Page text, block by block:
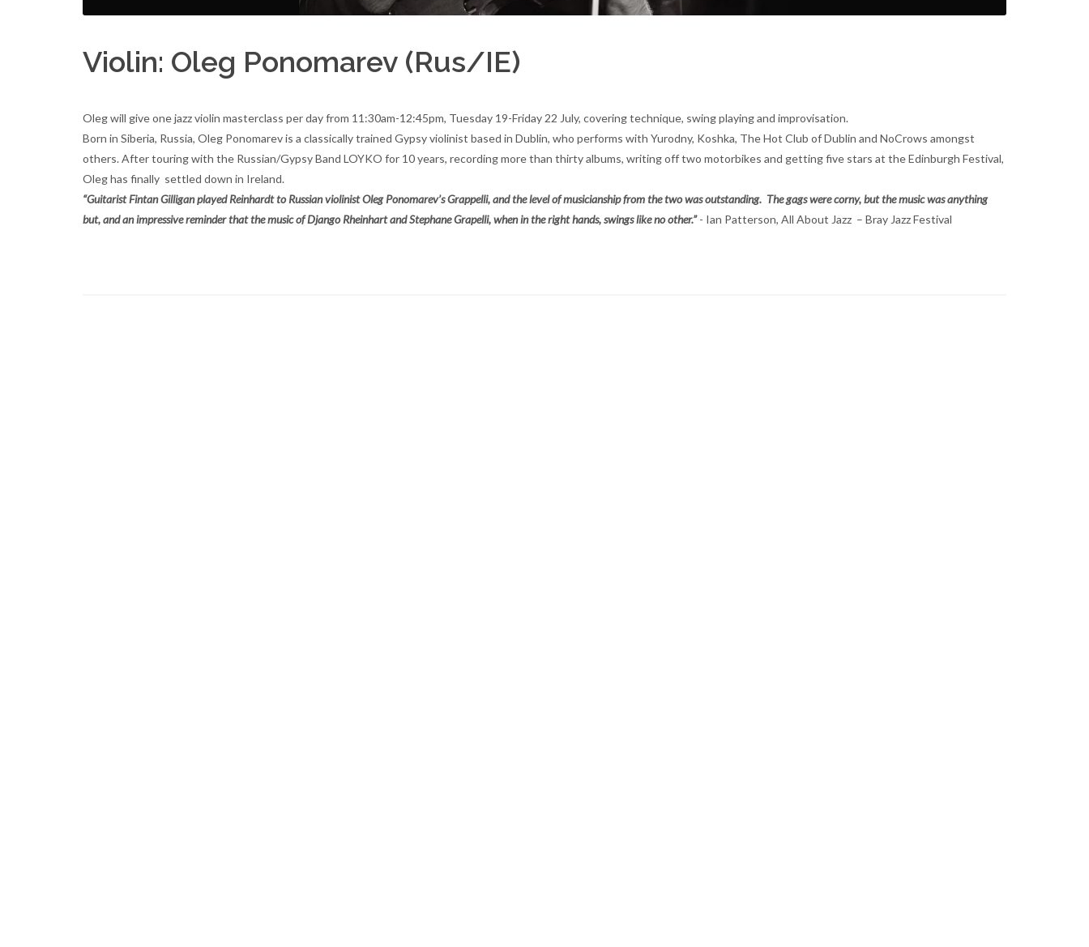
Violin: Oleg Ponomarev (Rus/IE)
Oleg will give one jazz violin masterclass per day from 11:30am-12:45pm, Tuesday 19-Friday 22 July, covering technique, swing playing and improvisation.
Born in Siberia, Russia, Oleg Ponomarev is a classically trained Gypsy violinist based in Dublin, who performs with Yurodny, Koshka, The Hot Club of Dublin and NoCrows amongst
others. After touring with the Russian/Gypsy Band LOYKO for 10 years, recording more than thirty albums, writing off two motorbikes and getting five stars at the Edinburgh Festival,
Oleg has finally settled down in Ireland.
“Guitarist Fintan Gilligan played Reinhardt to Russian violinist Oleg Ponomarev’s Grappelli, and the level of musicianship from the two was outstanding. The gags were corny, but the music was anything
but, and an impressive reminder that the music of Django Rheinhart and Stephane Grapelli, when in the right hands, swings like no other.”- Ian Patterson, All About Jazz – Bray Jazz Festival